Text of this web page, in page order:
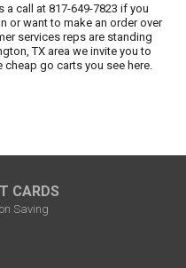
a call at 817-649-7823 if you
or want to make an order over
services reps are standing
TX area we invite you to
go carts you see here.
CARDS
Saving